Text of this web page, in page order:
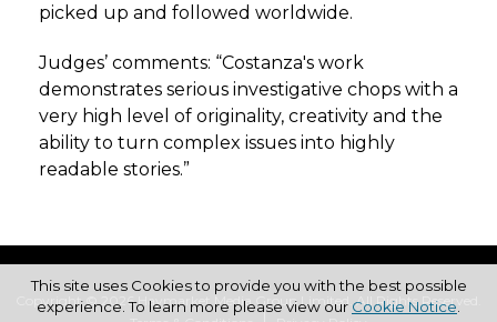
picked up and followed worldwide.
Judges’ comments: “Costanza's work
demonstrates serious investigative chops with a
very high level of originality, creativity and the
ability to turn complex issues into highly
readable stories.”
Copyright © 2026 Haymarket Media Group Limited. All Rights Reserved.
This site uses Cookies to provide you with the best possible
experience. To learn more please view our Cookie Notice.